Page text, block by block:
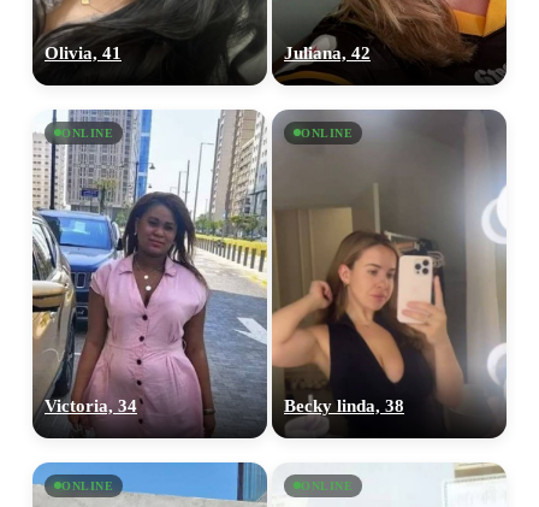
Olivia, 41 Juliana, 42
ONLINE
Victoria, 34
ONLINE
Becky linda, 38
ONLINE ONLINE